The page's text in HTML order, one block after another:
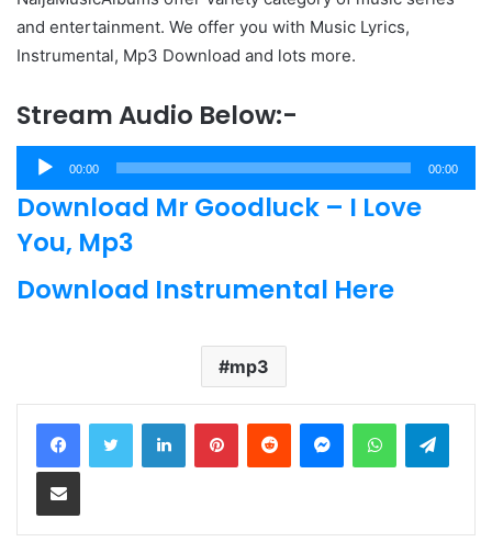
and entertainment. We offer you with Music Lyrics,
Instrumental, Mp3 Download and lots more.
Stream Audio Below:-
Audio
Player
00:00 00:00
Download Mr Goodluck – I Love
You, Mp3
Download Instrumental Here
mp3
LinkedInPinterestReddit MessengerWhatsApp
Share via Email